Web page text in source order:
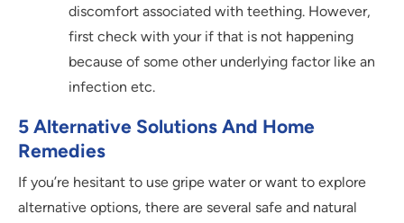
discomfort associated with teething. However,
first check with your if that is not happening
because of some other underlying factor like an
infection etc.
5 Alternative Solutions And Home
Remedies
If you’re hesitant to use gripe water or want to explore
alternative options, there are several safe and natural